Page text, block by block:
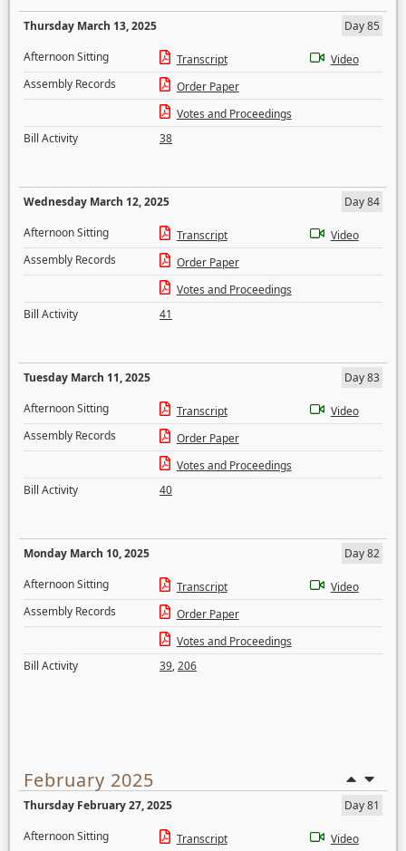
Thursday March 13, 2025
Day 85
Afternoon Sitting
Transcript
Video
Assembly Records
Order Paper
Votes and Proceedings
Bill Activity
38
Wednesday March 12, 2025
Day 84
Afternoon Sitting
Transcript
Video
Assembly Records
Order Paper
Votes and Proceedings
Bill Activity
41
Tuesday March 11, 2025
Day 83
Afternoon Sitting
Transcript
Video
Assembly Records
Order Paper
Votes and Proceedings
Bill Activity
40
Monday March 10, 2025
Day 82
Afternoon Sitting
Transcript
Video
Assembly Records
Order Paper
Votes and Proceedings
Bill Activity
39,206
February 2025
Thursday February 27, 2025
Day 81
Afternoon Sitting
Transcript Video